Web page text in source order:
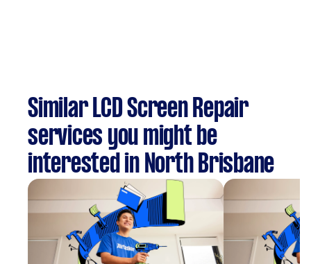
Similar LCD Screen Repair
services you might be
interested in North Brisbane